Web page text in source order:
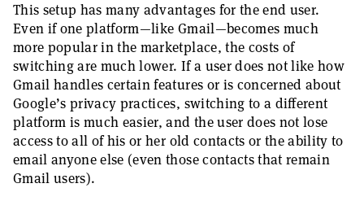
This setup has many advantages for the end user.
Even if one platform—like Gmail—becomes much
more popular in the marketplace, the costs of
switching are much lower. If a user does not like how
Gmail handles certain features or is concerned about
Google’s privacy practices, switching to a different
platform is much easier, and the user does not lose
access to all of his or her old contacts or the ability to
email anyone else (even those contacts that remain
Gmail users).